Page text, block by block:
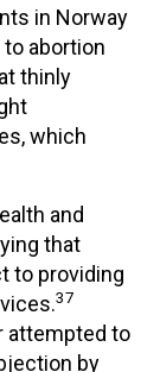
in Norway
abortion
thinly
which
and
that
to providing
37
attempted to
by